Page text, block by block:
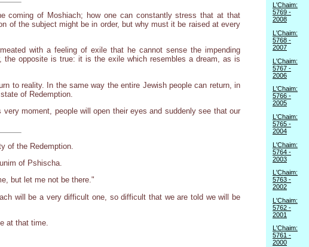
coming of Moshiach; how one can constantly stress that at that
of the subject might be in order, but why must it be raised at every
with a feeling of exile that he cannot sense the impending
opposite is true: it is the exile which resembles a dream, as is
to reality. In the same way the entire Jewish people can return, in
of Redemption.
moment, people will open their eyes and suddenly see that our
of the Redemption.
of Pshischa.
but let me not be there."
will be a very difficult one, so difficult that we are told we will be
at that time.
L'Chaim:
5769 -
2008
L'Chaim:
5768 -
2007
L'Chaim:
5767 -
2006
L'Chaim:
5766 -
2005
L'Chaim:
5765 -
2004
L'Chaim:
5764 -
2003
L'Chaim:
5763 -
2002
L'Chaim:
5762 -
2001
L'Chaim:
5761 -
2000